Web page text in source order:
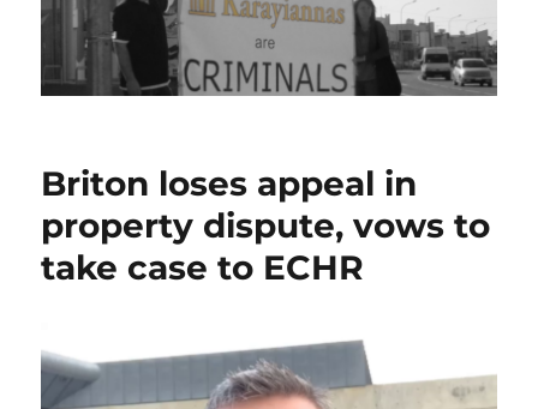
Briton loses appeal in
property dispute, vows to
take case to ECHR